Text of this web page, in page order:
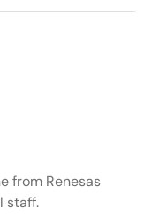
from Renesas
staff.